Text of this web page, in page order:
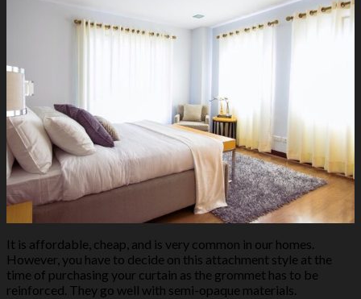
It is affordable, cheap, and is very common in our homes.
However, you have to decide on this attachment style at the
time of purchasing your curtain as the grommet has to be
reinforced. They go well with semi-opaque materials.